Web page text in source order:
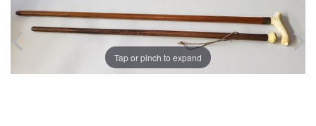
Tap or pinch to expand